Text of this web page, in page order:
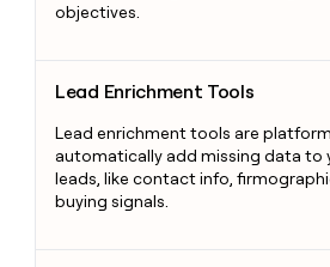
objectives.
Lead Enrichment Tools
Lead enrichment tools are
automatically add missing data to
leads, like contact info,
buying signals.